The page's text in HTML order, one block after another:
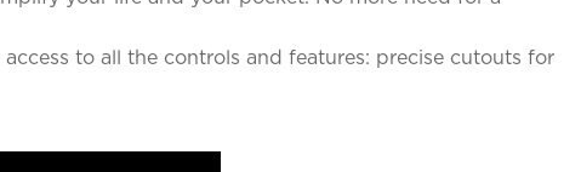
to all the controls and features: precise cutouts for